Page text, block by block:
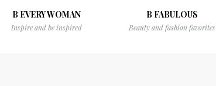
B EVERY WOMAN
Inspire and be inspired
B FABULOUS
Beauty and fashion favorites